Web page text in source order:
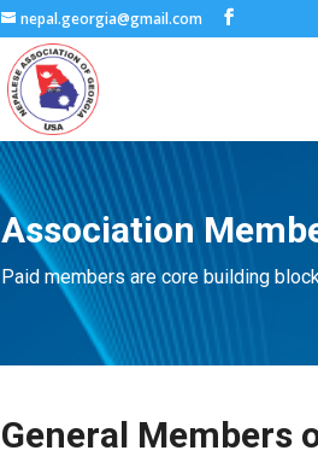
nepal.georgia@gmail.com
Association
Paid members are core building
General Members